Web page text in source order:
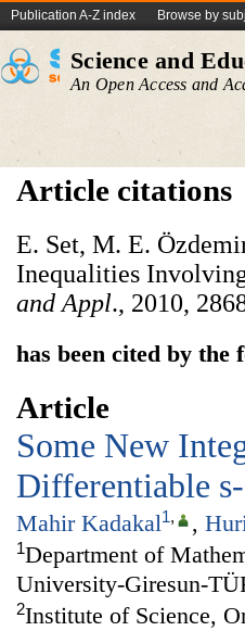
Publication A-Z index Browse by
Science and
An Open Access and
Article citations
E. Set, M. E.
Inequalities
and Appl., 2010,
has been cited by
Article
Some New
Differentiable
Mahir Kadakal1, ,
1Department of
University-Giresun-
2Institute of Science,